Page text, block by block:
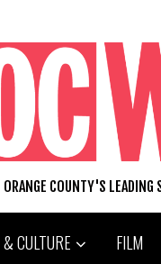
ORANGE COUNTY'S LEADING
CULTURE FILM